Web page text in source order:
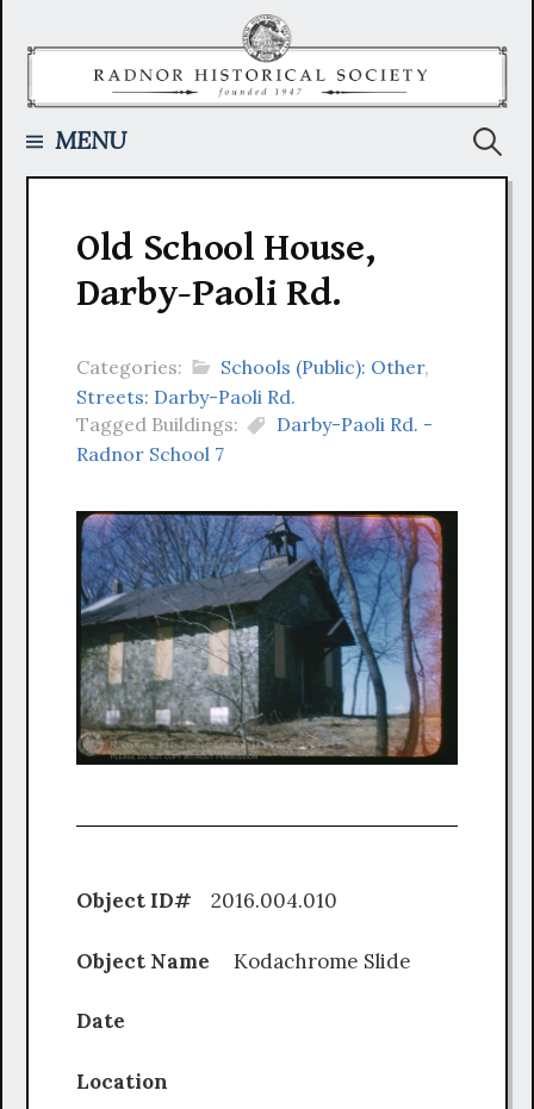
MENU
Old School House,
Darby-Paoli Rd.
Categories: Schools (Public): Other,
Streets: Darby-Paoli Rd.
Tagged Buildings:
Darby-Paoli Rd. -
Radnor School 7
Object ID# 2016.004.010
Object Name Kodachrome Slide
Date
Location